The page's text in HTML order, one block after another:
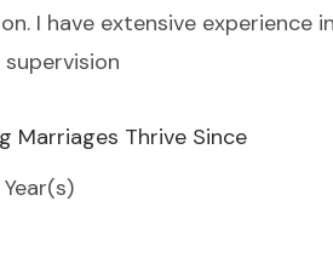
I have extensive experience
Marriages Thrive Since
Year(s)